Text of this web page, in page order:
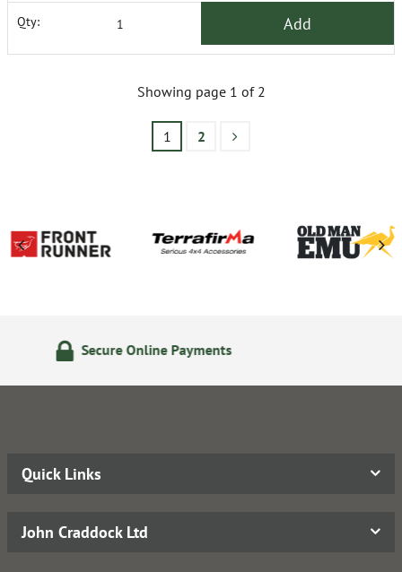
Qty: Add
Showing page 1 of 2
1 2
24/7 Online Ordering
Quick Links
John Craddock Ltd